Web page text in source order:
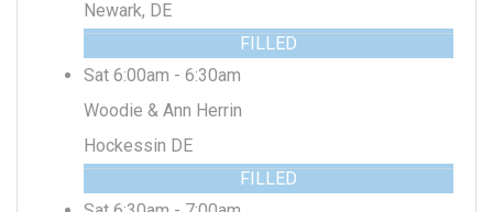
Newark, DE
FILLED
Sat 6:00am - 6:30am
Woodie & Ann Herrin
Hockessin DE
FILLED